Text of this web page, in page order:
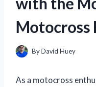
Motocross
ByDavid Huey
As a motocross